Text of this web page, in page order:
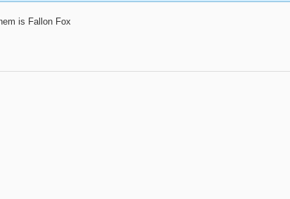
is Fallon Fox